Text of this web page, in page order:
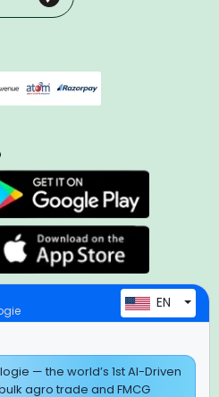
LIMITED
EN
— the world’s 1st AI-Driven
agro trade and FMCG